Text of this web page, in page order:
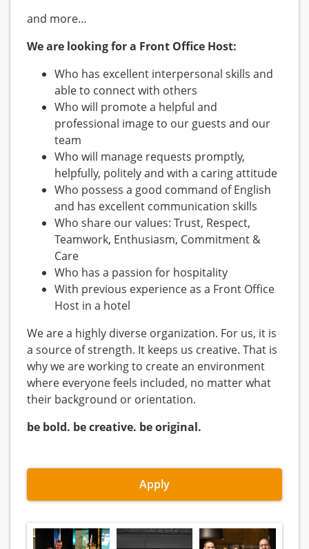
and more…
We are looking for a Front Office Host:
Who has excellent interpersonal skills and
able to connect with others
Who will promote a helpful and
professional image to our guests and our
team
Who will manage requests promptly,
helpfully, politely and with a caring attitude
Who possess a good command of English
and has excellent communication skills
Who share our values: Trust, Respect,
Teamwork, Enthusiasm, Commitment &
Care
Who has a passion for hospitality
With previous experience as a Front Office
Host in a hotel
We are a highly diverse organization. For us, it is
a source of strength. It keeps us creative. That is
why we are working to create an environment
where everyone feels included, no matter what
their background or orientation.
be bold. be creative. be original.
Apply